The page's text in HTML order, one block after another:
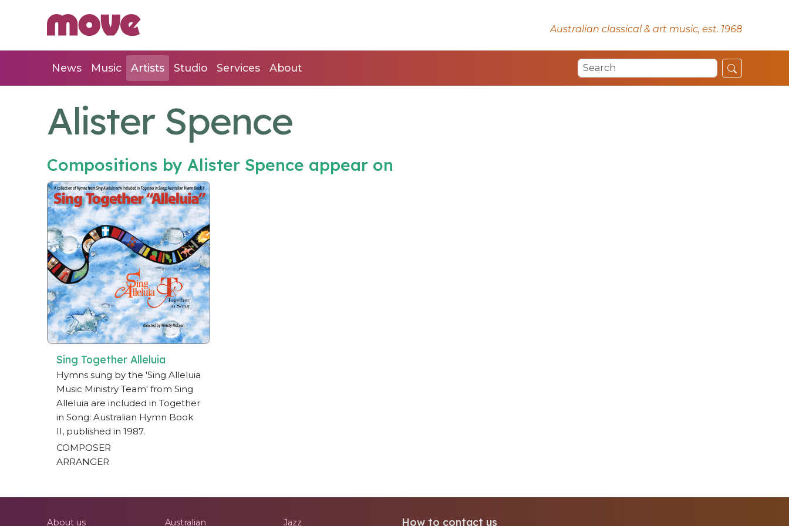
Australian classical & art music, est. 1968
News Music Artists Studio Services About
Alister Spence
Compositions by Alister Spence appear on
Sing Together Alleluia
Hymns sung by the 'Sing Alleluia
Music Ministry Team' from Sing
Alleluia are included in Together
in Song: Australian Hymn Book
II, published in 1987.
COMPOSER
ARRANGER
About us Australian Jazz How to contact us